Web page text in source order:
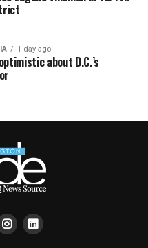
1 day ago
about D.C.’s